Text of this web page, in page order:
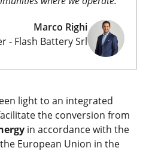
Marco Righi
- Flash Battery Srl
light to an integrated
the conversion from
in accordance with the
European Union in the